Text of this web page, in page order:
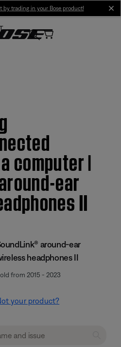
by trading in your Bose product!
computer |
ear
II
around-ear
headphones II
from 2015 - 2023
your product?